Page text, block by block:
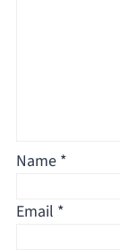
Name *
Email *